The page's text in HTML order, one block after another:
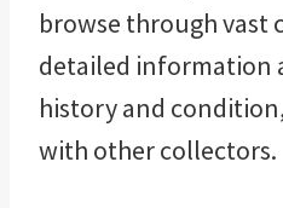
browse through vast
detailed information
history and
with other collectors.